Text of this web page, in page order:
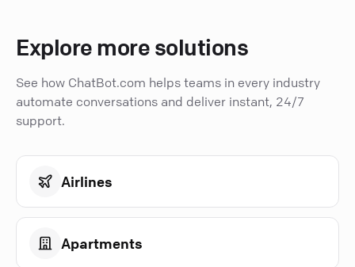
Explore more solutions
See how ChatBot.com helps teams in every industry
automate conversations and deliver instant, 24/7
support.
Airlines
Apartments